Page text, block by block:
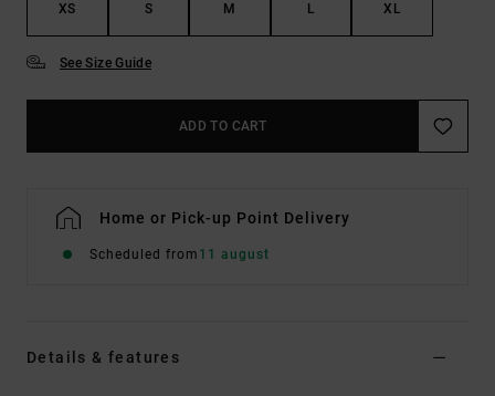
XS S M L XL
See Size Guide
ADD TO CART
Home or Pick-up Point Delivery
Scheduled from 11 august
Details & features